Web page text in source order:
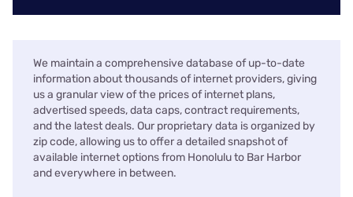
We maintain a comprehensive database of up-to-date
information about thousands of internet providers, giving
us a granular view of the prices of internet plans,
advertised speeds, data caps, contract requirements,
and the latest deals. Our proprietary data is organized by
zip code, allowing us to offer a detailed snapshot of
available internet options from Honolulu to Bar Harbor
and everywhere in between.